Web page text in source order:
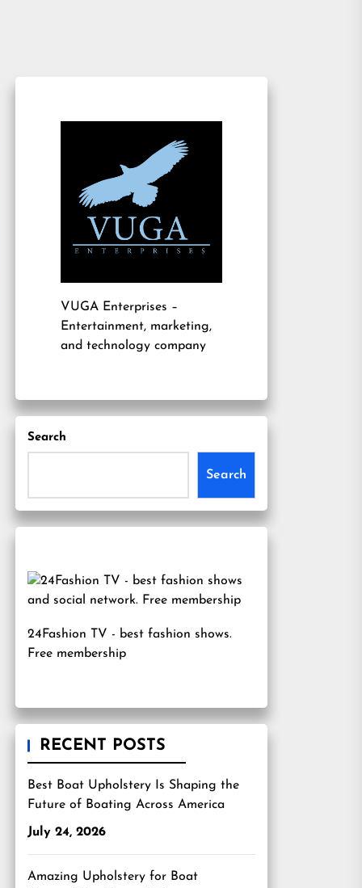
VUGA Enterprises –
Entertainment, marketing,
and technology company
Search
Search
24Fashion TV - best fashion shows.
Free membership
RECENT POSTS
Best Boat Upholstery Is Shaping the
Future of Boating Across America
July 24, 2026
Amazing Upholstery for Boat